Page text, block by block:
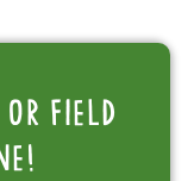
or field